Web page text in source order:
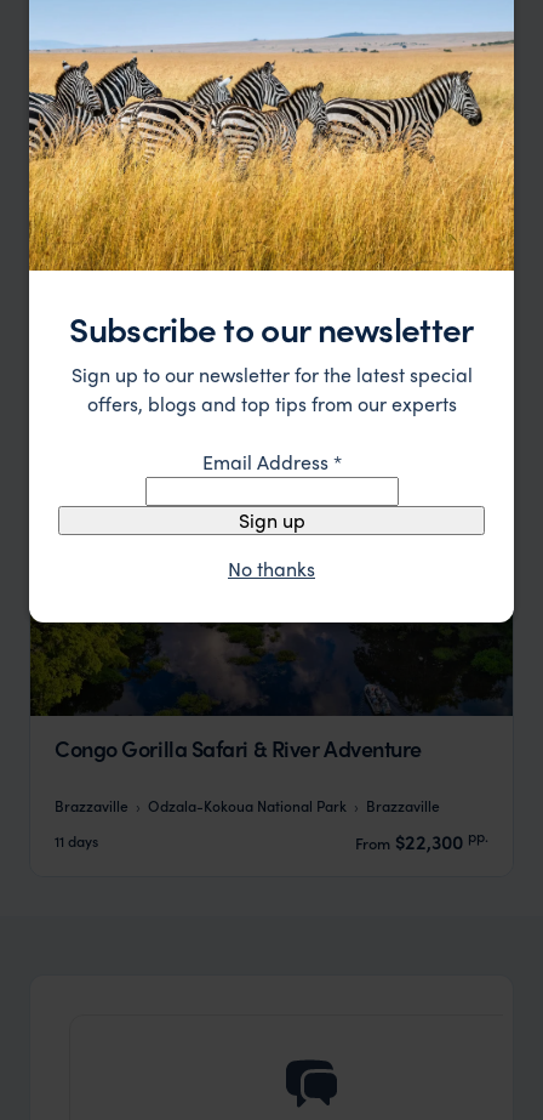
Odzala Gorilla Trekking & Wildlife Safari
8 days
From $15,698 pp.
Congo Gorilla Safari & River Adventure
Brazzaville Odzala-Kokoua National Park
Brazzaville
11 days
From $22,300 pp.
Subscribe to our newsletter
Sign up to our newsletter for the latest special
offers, blogs and top tips from our experts
Email Address*
Sign up
No thanks